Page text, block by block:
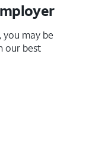
you may be
our best